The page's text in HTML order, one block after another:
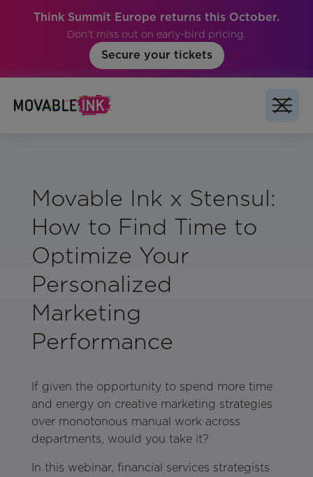
Think Summit Europe returns this October.
Don't miss out on early-bird pricing.
Secure your tickets
Movable Ink x Stensul:
How to Find Time to
Optimize Your
Personalized
Marketing
Performance
If given the opportunity to spend more time
and energy on creative marketing strategies
over monotonous manual work across
departments, would you take it?
In this webinar, financial services strategists